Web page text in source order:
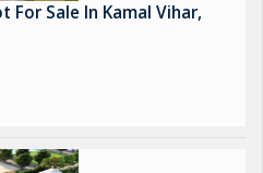
For Sale In Kamal Vihar,